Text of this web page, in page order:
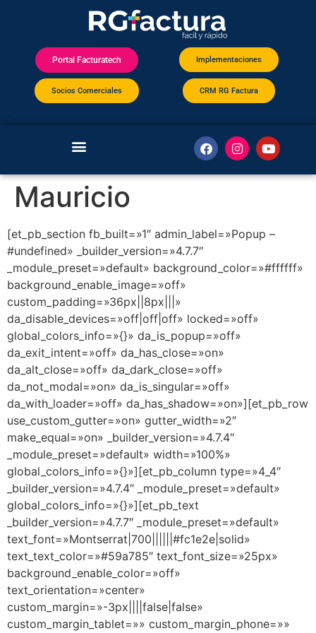
Portal Facturatech Implementaciones
Socios Comerciales CRM RG Factura
Mauricio
[et_pb_section fb_built=»1″ admin_label=»Popup –
#undefined» _builder_version=»4.7.7″
_module_preset=»default» background_color=»#ffffff»
background_enable_image=»off»
custom_padding=»36px||8px|||»
da_disable_devices=»off|off|off» locked=»off»
global_colors_info=»{}» da_is_popup=»off»
da_exit_intent=»off» da_has_close=»on»
da_alt_close=»off» da_dark_close=»off»
da_not_modal=»on» da_is_singular=»off»
da_with_loader=»off» da_has_shadow=»on»][et_pb_row
use_custom_gutter=»on» gutter_width=»2″
make_equal=»on» _builder_version=»4.7.4″
_module_preset=»default» width=»100%»
global_colors_info=»{}»][et_pb_column type=»4_4″
_builder_version=»4.7.4″ _module_preset=»default»
global_colors_info=»{}»][et_pb_text
_builder_version=»4.7.7″ _module_preset=»default»
text_font=»Montserrat|700||||||#fc1e2e|solid»
text_text_color=»#59a785″ text_font_size=»25px»
background_enable_color=»off»
text_orientation=»center»
custom_margin=»-3px||||false|false»
custom_margin_tablet=»» custom_margin_phone=»»